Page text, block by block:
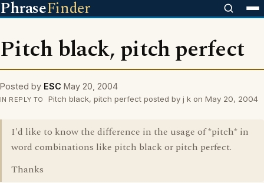
PhraseFinder
Pitch black, pitch perfect
Posted by ESC May 20, 2004
IN REPLY TO Pitch black, pitch perfect posted by j k on May 20, 2004
I'd like to know the difference in the usage of *pitch* in
word combinations like pitch black or pitch perfect.
Thanks